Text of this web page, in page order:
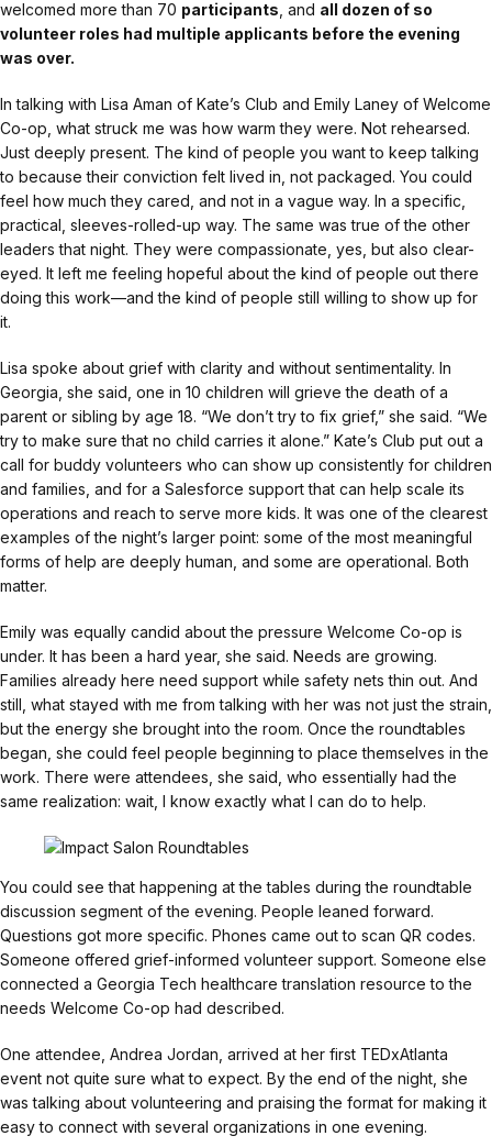
welcomed more than 70 participants , and all dozen of so
volunteer roles had multiple applicants before the evening
was over.
In talking with Lisa Aman of Kate’s Club and Emily Laney of Welcome
Co-op, what struck me was how warm they were. Not rehearsed.
Just deeply present. The kind of people you want to keep talking
to because their conviction felt lived in, not packaged. You could
feel how much they cared, and not in a vague way. In a specific,
practical, sleeves-rolled-up way. The same was true of the other
leaders that night. They were compassionate, yes, but also clear-
eyed. It left me feeling hopeful about the kind of people out there
doing this work—and the kind of people still willing to show up for
it.
Lisa spoke about grief with clarity and without sentimentality. In
Georgia, she said, one in 10 children will grieve the death of a
parent or sibling by age 18. “We don’t try to fix grief,” she said. “We
try to make sure that no child carries it alone.” Kate’s Club put out a
call for buddy volunteers who can show up consistently for children
and families, and for a Salesforce support that can help scale its
operations and reach to serve more kids. It was one of the clearest
examples of the night’s larger point: some of the most meaningful
forms of help are deeply human, and some are operational. Both
matter.
Emily was equally candid about the pressure Welcome Co-op is
under. It has been a hard year, she said. Needs are growing.
Families already here need support while safety nets thin out. And
still, what stayed with me from talking with her was not just the strain,
but the energy she brought into the room. Once the roundtables
began, she could feel people beginning to place themselves in the
work. There were attendees, she said, who essentially had the
same realization: wait, I know exactly what I can do to help.
You could see that happening at the tables during the roundtable
discussion segment of the evening. People leaned forward.
Questions got more specific. Phones came out to scan QR codes.
Someone offered grief-informed volunteer support. Someone else
connected a Georgia Tech healthcare translation resource to the
needs Welcome Co-op had described.
One attendee, Andrea Jordan, arrived at her first TEDxAtlanta
event not quite sure what to expect. By the end of the night, she
was talking about volunteering and praising the format for making it
easy to connect with several organizations in one evening.